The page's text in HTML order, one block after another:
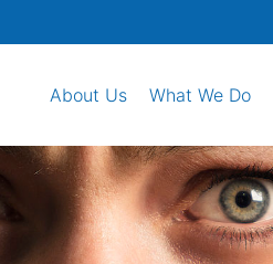
About Us What We Do